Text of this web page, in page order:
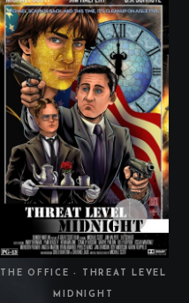
THE OFFICE - THREAT LEVEL
MIDNIGHT